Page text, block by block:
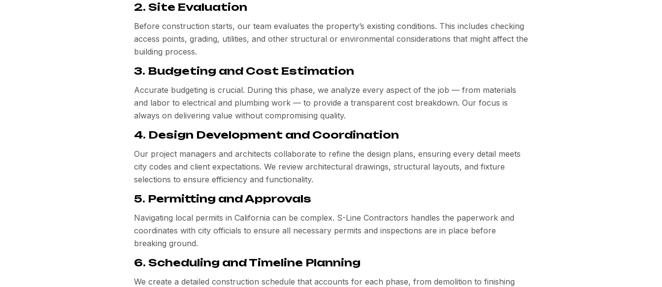
2. Site Evaluation
Before construction starts, our team evaluates the property’s existing conditions. This includes checking
access points, grading, utilities, and other structural or environmental considerations that might affect the
building process.
3. Budgeting and Cost Estimation
Accurate budgeting is crucial. During this phase, we analyze every aspect of the job — from materials
and labor to electrical and plumbing work — to provide a transparent cost breakdown. Our focus is
always on delivering value without compromising quality.
4. Design Development and Coordination
Our project managers and architects collaborate to refine the design plans, ensuring every detail meets
city codes and client expectations. We review architectural drawings, structural layouts, and fixture
selections to ensure efficiency and functionality.
5. Permitting and Approvals
Navigating local permits in California can be complex. S-Line Contractors handles the paperwork and
coordinates with city officials to ensure all necessary permits and inspections are in place before
breaking ground.
6. Scheduling and Timeline Planning
We create a detailed construction schedule that accounts for each phase, from demolition to finishing